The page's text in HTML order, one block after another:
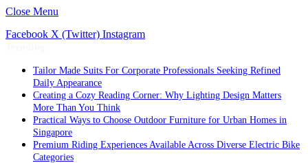
Close Menu
Facebook X (Twitter) Instagram
Tailor Made Suits For Corporate Professionals Seeking Refined
Daily Appearance
Creating a Cozy Reading Corner: Why Lighting Design Matters
More Than You Think
Practical Ways to Choose Outdoor Furniture for Urban Homes in
Singapore
Premium Riding Experiences Available Across Diverse Electric Bike
Categories